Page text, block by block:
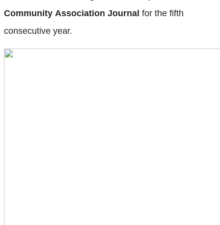
Community Association Journal for the fifth
consecutive year.